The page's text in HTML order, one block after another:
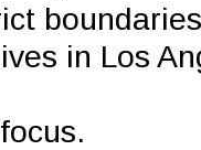
in Los